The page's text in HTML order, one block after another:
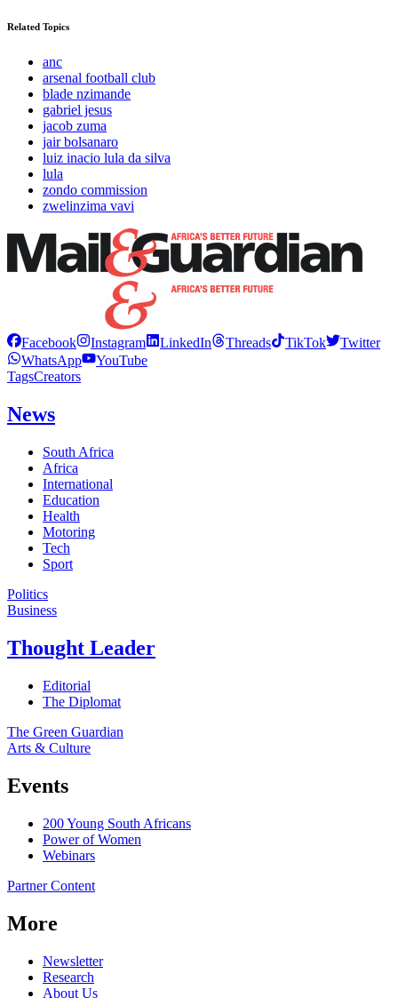
Related Topics
anc
arsenal football club
blade nzimande
gabriel jesus
jacob zuma
jair bolsanaro
luiz inacio lula da silva
lula
zondo commission
zwelinzima vavi
Facebook Instagram LinkedIn Threads TikTok
Twitter
WhatsApp
YouTube
TagsCreators
News
South Africa
Africa
International
Education
Health
Motoring
Tech
Sport
Politics
Business
Thought Leader
Editorial
The Diplomat
The Green Guardian
Arts & Culture
Events
200 Young South Africans
Power of Women
Webinars
Partner Content
More
Newsletter
Research
About Us